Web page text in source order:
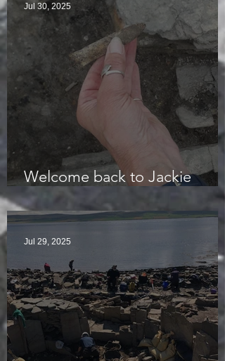
Welcome back to Jackie
McKinley of the Time Team
Jul 30, 2025
Jul 29, 2025